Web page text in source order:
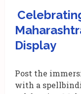
Display
Post the
with a